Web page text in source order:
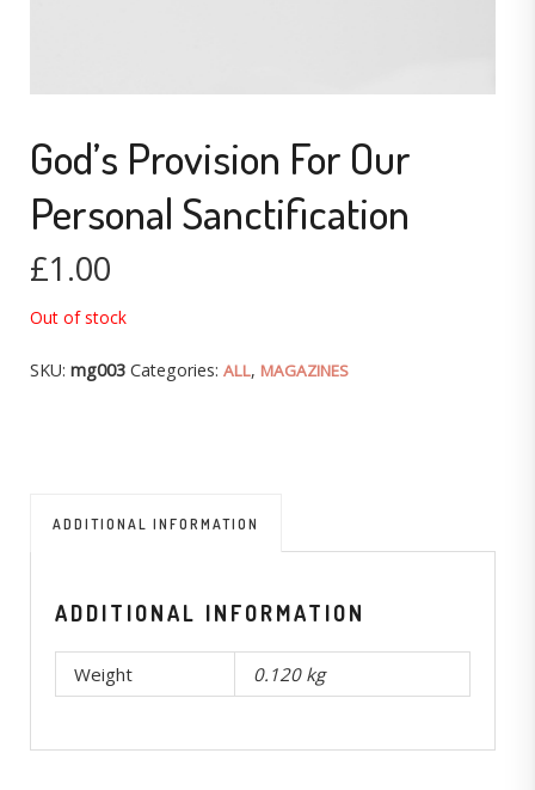
God’s Provision For Our
Personal Sanctification
£1.00
Out of stock
SKU: mg003 Categories: ALL, MAGAZINES
ADDITIONAL INFORMATION
ADDITIONAL INFORMATION
Weight 0.120 kg